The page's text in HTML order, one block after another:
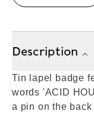
Description
Tin lapel badge
words 'ACID
a pin on the